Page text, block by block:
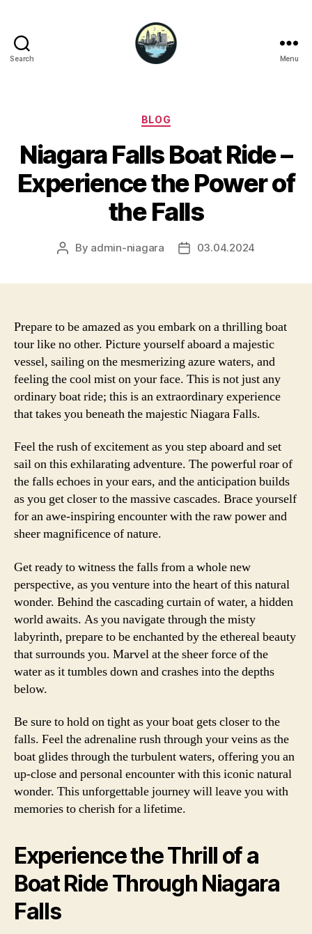
Search Menu
Categories
BLOG
Niagara Falls Boat Ride –
Experience the Power of
the Falls
Post
By admin-niagara
Post03.04.2024
Prepare to be amazed as you embark on a thrilling boat
tour like no other. Picture yourself aboard a majestic
vessel, sailing on the mesmerizing azure waters, and
feeling the cool mist on your face. This is not just any
ordinary boat ride; this is an extraordinary experience
that takes you beneath the majestic Niagara Falls.
Feel the rush of excitement as you step aboard and set
sail on this exhilarating adventure. The powerful roar of
the falls echoes in your ears, and the anticipation builds
as you get closer to the massive cascades. Brace yourself
for an awe-inspiring encounter with the raw power and
sheer magnificence of nature.
Get ready to witness the falls from a whole new
perspective, as you venture into the heart of this natural
wonder. Behind the cascading curtain of water, a hidden
world awaits. As you navigate through the misty
labyrinth, prepare to be enchanted by the ethereal beauty
that surrounds you. Marvel at the sheer force of the
water as it tumbles down and crashes into the depths
below.
Be sure to hold on tight as your boat gets closer to the
falls. Feel the adrenaline rush through your veins as the
boat glides through the turbulent waters, offering you an
up-close and personal encounter with this iconic natural
wonder. This unforgettable journey will leave you with
memories to cherish for a lifetime.
Experience the Thrill of a
Boat Ride Through Niagara
Falls